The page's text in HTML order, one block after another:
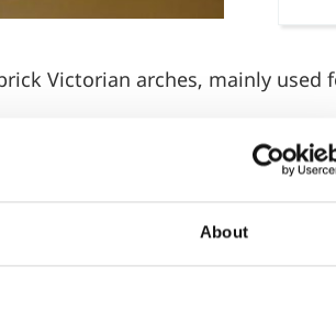
About
Victorian arches, mainly used